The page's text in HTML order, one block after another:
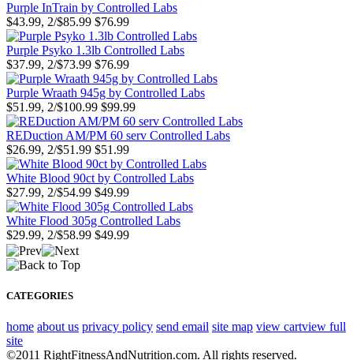
Purple InTrain by Controlled Labs
$43.99, 2/$85.99 $76.99
Purple Psyko 1.3lb Controlled Labs
$37.99, 2/$73.99 $76.99
Purple Wraath 945g by Controlled Labs
$51.99, 2/$100.99 $99.99
REDuction AM/PM 60 serv Controlled Labs
$26.99, 2/$51.99 $51.99
White Blood 90ct by Controlled Labs
$27.99, 2/$54.99 $49.99
White Flood 305g Controlled Labs
$29.99, 2/$58.99 $49.99
CATEGORIES
home about us privacy policy send email site map view cartview full
site
©2011 RightFitnessAndNutrition.com. All rights reserved.